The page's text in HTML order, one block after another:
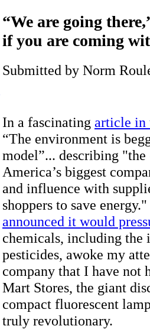
“We are going
if you are coming
Submitted by Norm
In a fascinating article in
“The environment is
model”... describing
America’s biggest
and influence with
shoppers to save
announced it would
chemicals, including the
pesticides, awoke my
company that I have
Mart Stores, the giant
compact fluorescent
truly revolutionary.